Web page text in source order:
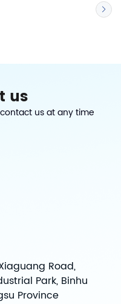
us
us at any time
Road,
Park, Binhu
Province